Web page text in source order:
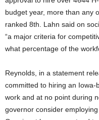
budget year, more than any
ranked 8th. Lahn said on
“a major criteria for
what percentage of the
Reynolds, in a statement
committed to hiring an
work and at no point during
governor consider